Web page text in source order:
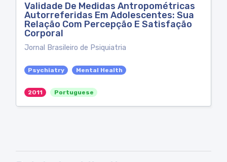
Validade De Medidas Antropométricas
Autorreferidas Em Adolescentes: Sua
Relação Com Percepção E Satisfação
Corporal
Jornal Brasileiro de Psiquiatria
Psychiatry Mental Health
2011 Portuguese